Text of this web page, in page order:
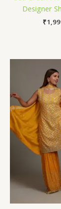
Designer
₹